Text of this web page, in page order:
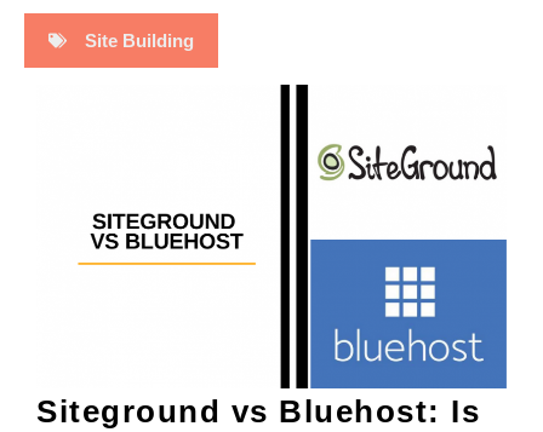
Site Building
Siteground vs Bluehost: Is